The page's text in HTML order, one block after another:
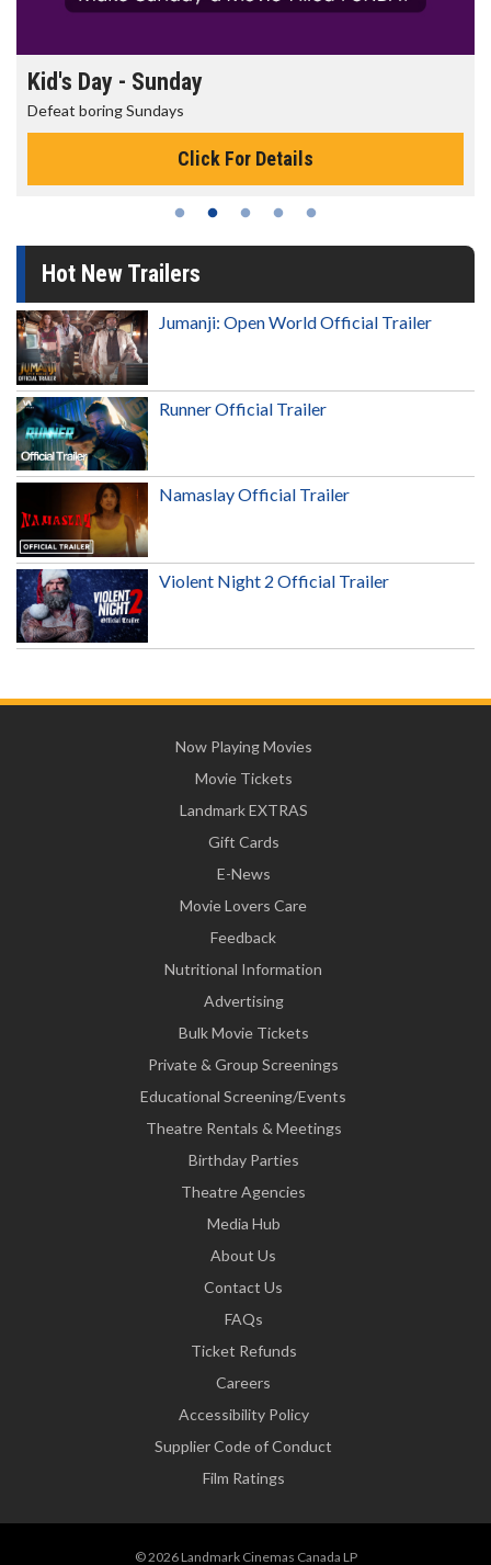
Kid's Day - Sunday
Defeat boring Sundays
Click For Details
Hot New Trailers
Jumanji: Open World Official Trailer
Runner Official Trailer
Namaslay Official Trailer
Violent Night 2 Official Trailer
Now Playing Movies
Movie Tickets
Landmark EXTRAS
Gift Cards
E-News
Movie Lovers Care
Feedback
Nutritional Information
Advertising
Bulk Movie Tickets
Private & Group Screenings
Educational Screening/Events
Theatre Rentals & Meetings
Birthday Parties
Theatre Agencies
Media Hub
About Us
Contact Us
FAQs
Ticket Refunds
Careers
Accessibility Policy
Supplier Code of Conduct
Film Ratings
© 2026 Landmark Cinemas Canada LP